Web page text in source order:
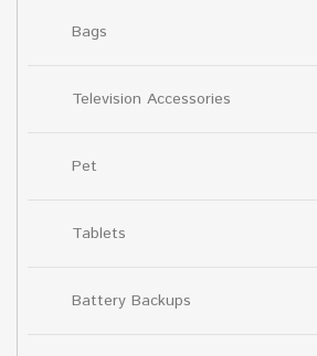
Bags
Television Accessories
Pet
Tablets
Battery Backups